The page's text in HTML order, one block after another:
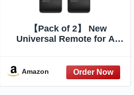
【Pack of 2】 New
Universal Remote for All
for All Samsung Smart TV,
LED, LCD, HDTV, 3D,
Amazon